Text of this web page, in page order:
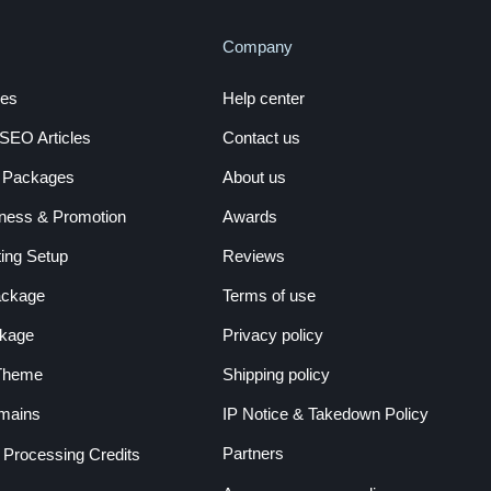
Articles
& Promotion
Setup
Credits
Company
Help center
Contact us
About us
Awards
Reviews
Terms of use
Privacy policy
Shipping policy
IP Notice & Takedown Policy
Partners